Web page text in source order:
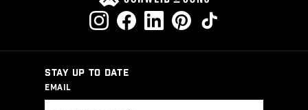
STAY UP TO DATE
EMAIL